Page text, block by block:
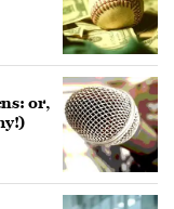
or,